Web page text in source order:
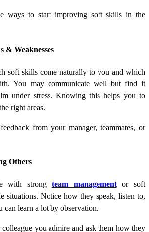
ways to start improving soft skills in the
& Weaknesses
soft skills come naturally to you and which
You may communicate well but find it
under stress. Knowing this helps you to
right areas.
from your manager, teammates, or
Others
with strong team managementor soft
situations. Notice how they speak, listen to,
can learn a lot by observation.
you admire and ask them how they